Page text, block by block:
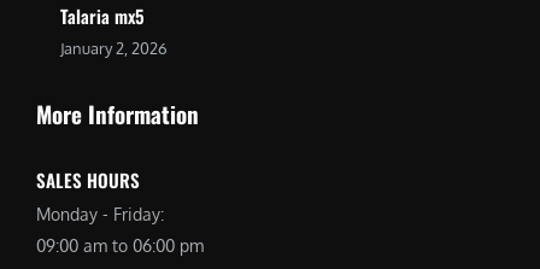
Talaria mx5
January 2, 2026
More Information
SALES HOURS
Monday - Friday:
09:00 am to 06:00 pm